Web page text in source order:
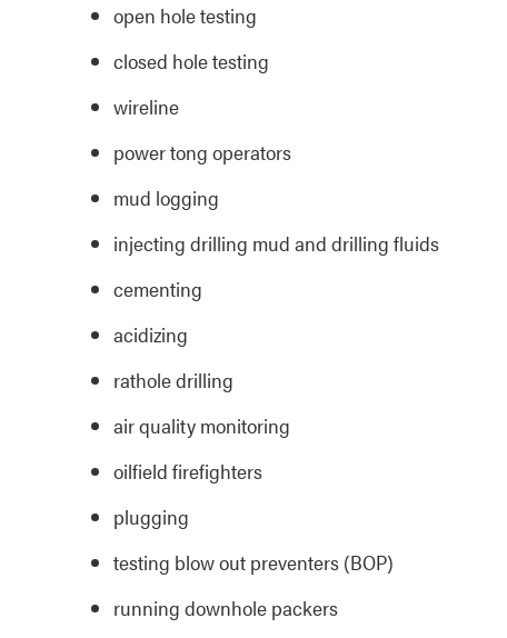
open hole testing
closed hole testing
wireline
power tong operators
mud logging
injecting drilling mud and drilling fluids
cementing
acidizing
rathole drilling
air quality monitoring
oilfield firefighters
plugging
testing blow out preventers (BOP)
running downhole packers